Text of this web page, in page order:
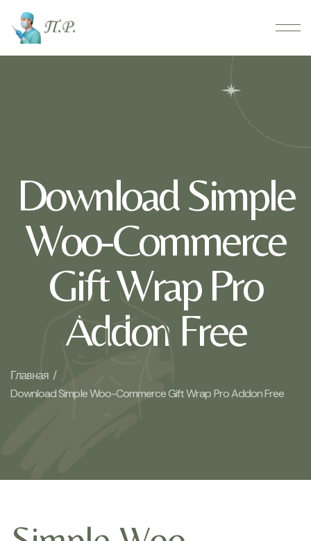
Download Simple
Woo-Commerce
Gift Wrap Pro
Addon Free
Главная /
Download Simple Woo-Commerce Gift Wrap Pro Addon Free